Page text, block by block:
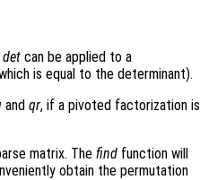
det can be applied to a
is equal to the determinant).
and qr, if a pivoted factorization is
matrix. The find function will
obtain the permutation